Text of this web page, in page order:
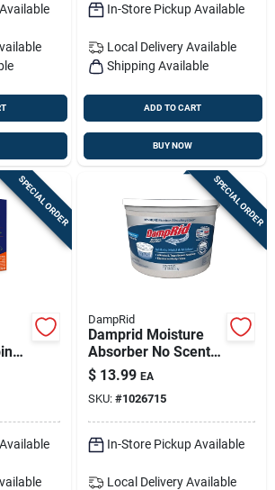
In-Store Pickup Available
Local Delivery Available
Shipping Available
ADD TO CART
BUY NOW
SPECIAL ORDER SPECIAL ORDER
DampRid
Damprid Moisture
Absorber No Scent 2
Lb 1 Pk
$ 13.99 EA
SKU: #1026715
In-Store Pickup Available
Local Delivery Available